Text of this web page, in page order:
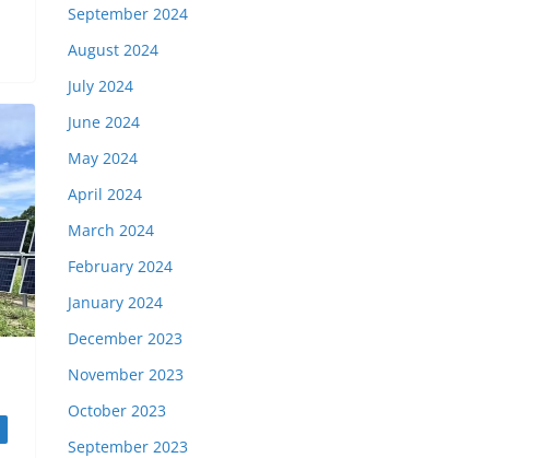
September 2024
August 2024
July 2024
June 2024
May 2024
April 2024
March 2024
February 2024
January 2024
December 2023
November 2023
October 2023
September 2023